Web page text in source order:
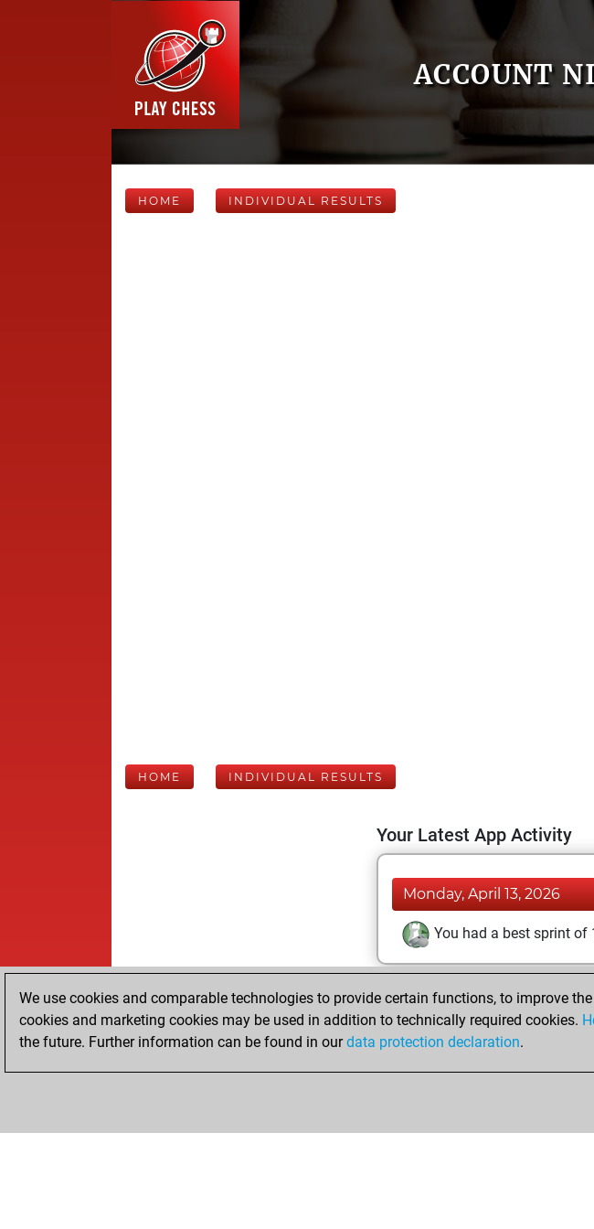
ACCOUNT
HOME INDIVIDUAL RESULTS
HOME INDIVIDUAL RESULTS
Your Latest App Activity
Monday, April 13, 2026
You had a best sprint of
We use cookies and comparable technologies to provide certain functions, to improve
cookies and marketing cookies may be used in addition to technically required cookies.
the future. Further information can be found in ourdata protection declaration.